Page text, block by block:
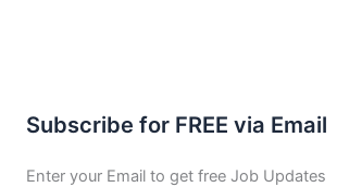
Subscribe for FREE via Email
Enter your Email to get free Job Updates